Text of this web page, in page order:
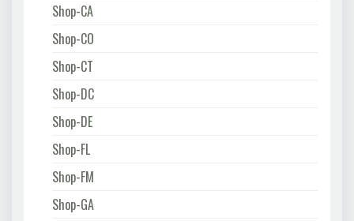
Shop-CA
Shop-CO
Shop-CT
Shop-DC
Shop-DE
Shop-FL
Shop-FM
Shop-GA